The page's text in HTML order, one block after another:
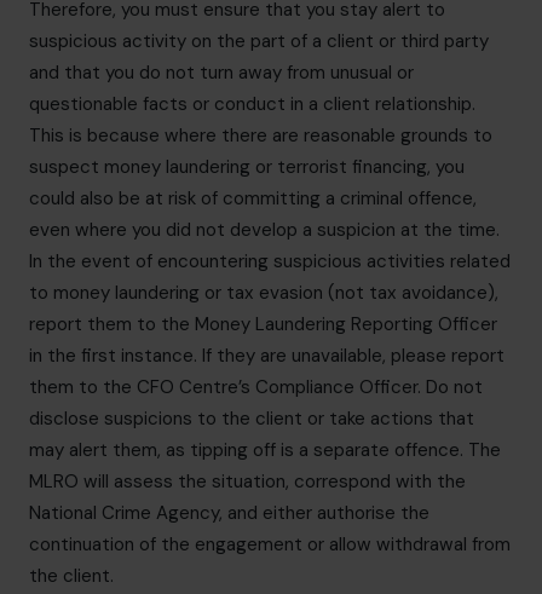
Therefore, you must ensure that you stay alert to
suspicious activity on the part of a client or third party
and that you do not turn away from unusual or
questionable facts or conduct in a client relationship.
This is because where there are reasonable grounds to
suspect money laundering or terrorist financing, you
could also be at risk of committing a criminal offence,
even where you did not develop a suspicion at the time.
In the event of encountering suspicious activities related
to money laundering or tax evasion (not tax avoidance),
report them to the Money Laundering Reporting Officer
in the first instance. If they are unavailable, please report
them to the CFO Centre’s Compliance Officer. Do not
disclose suspicions to the client or take actions that
may alert them, as tipping off is a separate offence. The
MLRO will assess the situation, correspond with the
National Crime Agency, and either authorise the
continuation of the engagement or allow withdrawal from
the client.